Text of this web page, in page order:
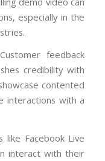
especially in the
feedback
credibility with
contented
interactions with a
like Facebook Live
interact with their